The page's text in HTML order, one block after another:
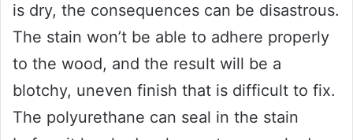
is dry, the consequences can be disastrous.
The stain won’t be able to adhere properly
to the wood, and the result will be a
blotchy, uneven finish that is difficult to fix.
The polyurethane can seal in the stain